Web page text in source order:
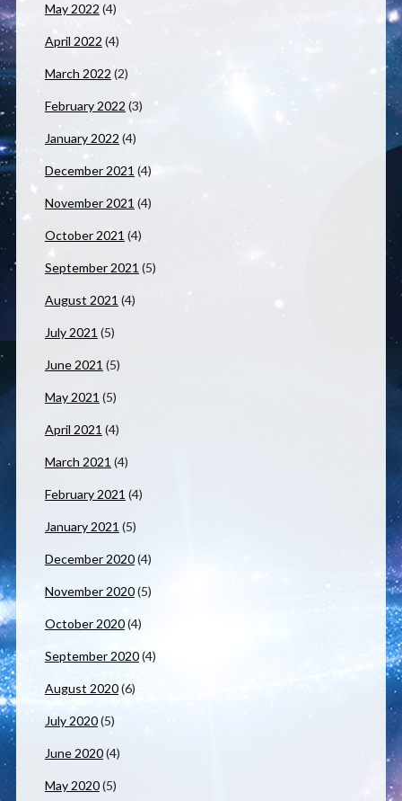
May 2022 (4)
April 2022 (4)
March 2022 (2)
February 2022 (3)
January 2022 (4)
December 2021 (4)
November 2021 (4)
October 2021 (4)
September 2021 (5)
August 2021 (4)
July 2021 (5)
June 2021 (5)
May 2021 (5)
April 2021 (4)
March 2021 (4)
February 2021 (4)
January 2021 (5)
December 2020(4)
November 2020(5)
October 2020(4)
September 2020(4)
August 2020(6)
July 2020(5)
June 2020(4)
May 2020(5)